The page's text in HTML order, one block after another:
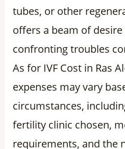
tubes, or other
offers a beam of
confronting troubles
As for IVF Cost in Ras
expenses may vary
circumstances,
fertility clinic chosen,
requirements, and the